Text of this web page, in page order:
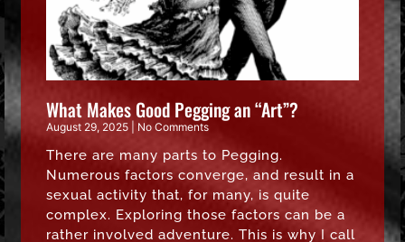
What Makes Good Pegging an “Art”?
August 29, 2025 No Comments
There are many parts to Pegging.
Numerous factors converge, and result in a
sexual activity that, for many, is quite
complex. Exploring those factors can be a
rather involved adventure. This is why I call